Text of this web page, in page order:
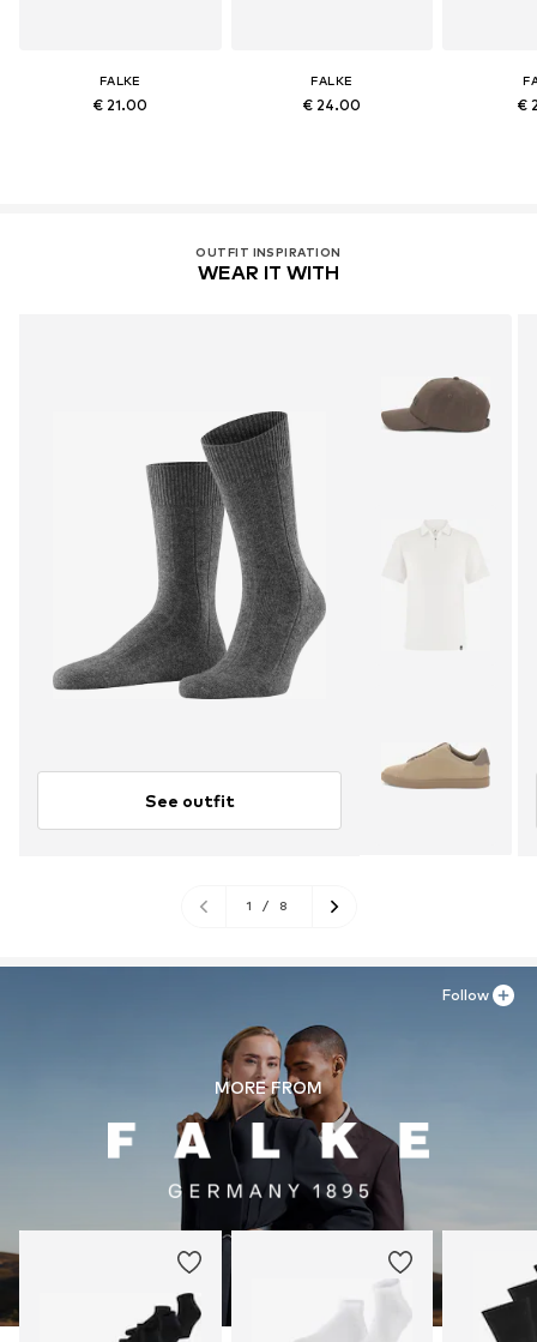
FALKE
€ 21.00
FALKE
€ 24.00 €
OUTFIT INSPIRATION
WEAR IT WITH
See outfit
1 / 8
MORE FROM
Follow